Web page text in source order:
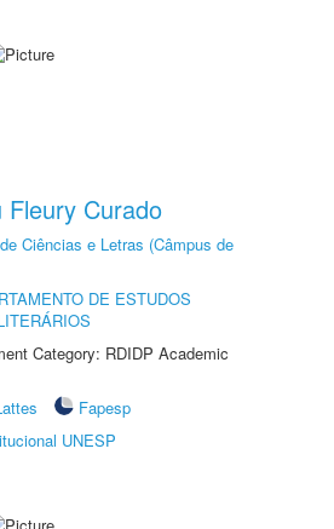
Fleury Curado
Ciências e Letras (Câmpus de
DE ESTUDOS
Category: RDIDP Academic
Fapesp
UNESP